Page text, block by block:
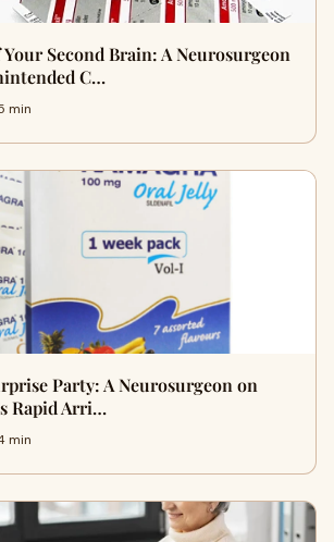
Second Brain: A Neurosurgeon
C…
min
Party: A Neurosurgeon on
Rapid Arri…
min